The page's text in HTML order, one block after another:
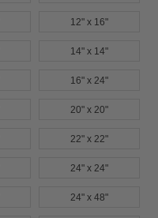
12" x 16"
14" x 14"
16" x 24"
20" x 20"
22" x 22"
24" x 24"
24" x 48"